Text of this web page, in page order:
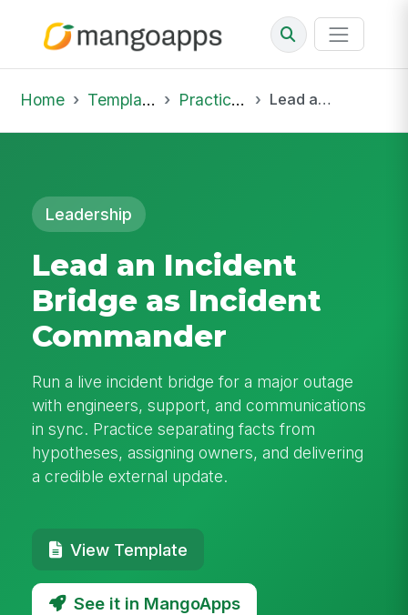
Home Template Library Practice Hub Lead an Incident Bridge as Incident Commander
Leadership
Lead an Incident
Bridge as Incident
Commander
Run a live incident bridge for a major outage
with engineers, support, and communications
in sync. Practice separating facts from
hypotheses, assigning owners, and delivering
a credible external update.
View Template
See it in MangoApps